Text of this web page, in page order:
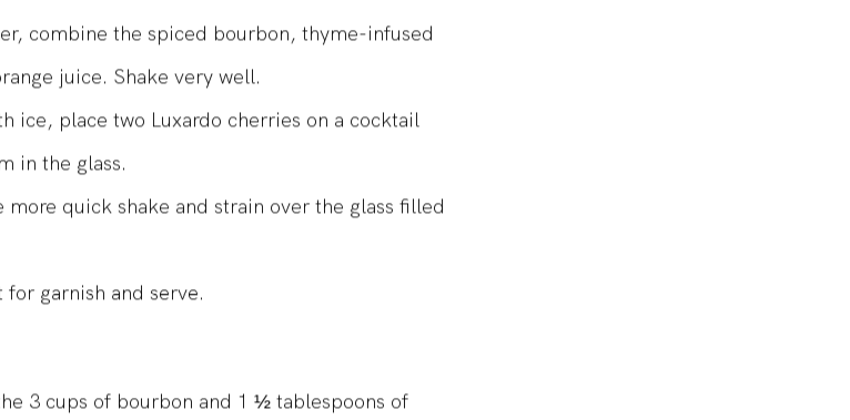
combine the spiced bourbon, thyme-infused
juice. Shake very well.
ice, place two Luxardo cherries on a cocktail
in the glass.
quick shake and strain over the glass filled